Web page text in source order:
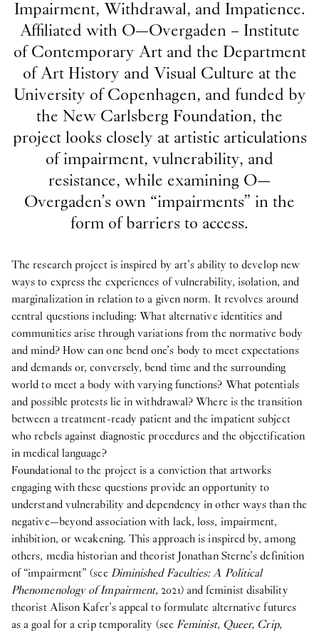
Impairment, Withdrawal, and Impatience.
Affiliated with O—Overgaden – Institute
of Contemporary Art and the Department
of Art History and Visual Culture at the
University of Copenhagen, and funded by
the New Carlsberg Foundation, the
project looks closely at artistic articulations
of impairment, vulnerability, and
resistance, while examining O—
Overgaden’s own “impairments” in the
form of barriers to access.
The research project is inspired by art’s ability to develop new
ways to express the experiences of vulnerability, isolation, and
marginalization in relation to a given norm. It revolves around
central questions including: What alternative identities and
communities arise through variations from the normative body
and mind? How can one bend one’s body to meet expectations
and demands or, conversely, bend time and the surrounding
world to meet a body with varying functions? What potentials
and possible protests lie in withdrawal? Where is the transition
between a treatment-ready patient and the impatient subject
who rebels against diagnostic procedures and the objectification
in medical language?
Foundational to the project is a conviction that artworks
engaging with these questions provide an opportunity to
understand vulnerability and dependency in other ways than the
negative—beyond association with lack, loss, impairment,
inhibition, or weakening. This approach is inspired by, among
others, media historian and theorist Jonathan Sterne’s definition
of “impairment” (seeDiminished Faculties: A Political
Phenomenology of Impairment, 2021) and feminist disability
theorist Alison Kafer’s appeal to formulate alternative futures
as a goal for a crip temporality (seeFeminist, Queer, Crip,